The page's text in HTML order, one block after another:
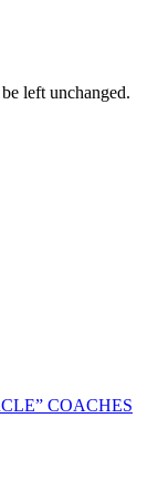
left unchanged.
COACHES